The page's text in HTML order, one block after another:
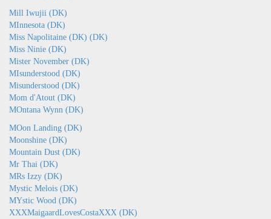
Mill Iwujii (DK)
MInnesota (DK)
Miss Napolitaine (DK) (DK)
Miss Ninie (DK)
Mister November (DK)
MIsunderstood (DK)
Misunderstood (DK)
Mom d'Atout (DK)
MOntana Wynn (DK)
MOon Landing (DK)
Moonshine (DK)
Mountain Dust (DK)
Mr Thai (DK)
MRs Izzy (DK)
Mystic Melois (DK)
MYstic Wood (DK)
XXXMaigaardLovesCostaXXX (DK)